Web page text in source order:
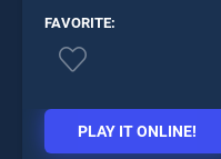
FAVORITE:
PLAY IT ONLINE!